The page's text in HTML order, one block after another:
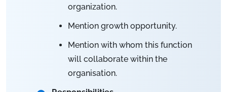
organization.
Mention growth opportunity.
Mention with whom this function
will collaborate within the
organisation.